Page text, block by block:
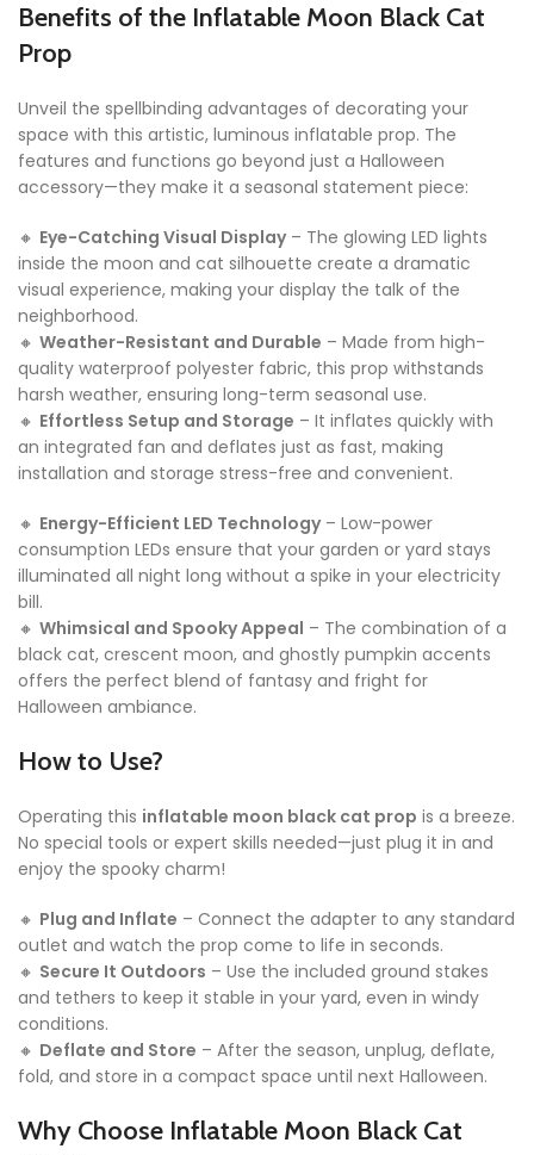
Benefits of the Inflatable Moon Black Cat
Prop
Unveil the spellbinding advantages of decorating your
space with this artistic, luminous inflatable prop. The
features and functions go beyond just a Halloween
accessory—they make it a seasonal statement piece:
🔸 Eye-Catching Visual Display– The glowing LED lights
inside the moon and cat silhouette create a dramatic
visual experience, making your display the talk of the
neighborhood.
🔸 Weather-Resistant and Durable – Made from high-
quality waterproof polyester fabric, this prop withstands
harsh weather, ensuring long-term seasonal use.
🔸 Effortless Setup and Storage – It inflates quickly with
an integrated fan and deflates just as fast, making
installation and storage stress-free and convenient.
🔸 Energy-Efficient LED Technology– Low-power
consumption LEDs ensure that your garden or yard stays
illuminated all night long without a spike in your electricity
bill.
🔸 Whimsical and Spooky Appeal – The combination of a
black cat, crescent moon, and ghostly pumpkin accents
offers the perfect blend of fantasy and fright for
Halloween ambiance.
How to Use?
Operating this inflatable moon black cat prop is a breeze.
No special tools or expert skills needed—just plug it in and
enjoy the spooky charm!
🔸 Plug and Inflate – Connect the adapter to any standard
outlet and watch the prop come to life in seconds.
🔸 Secure It Outdoors – Use the included ground stakes
and tethers to keep it stable in your yard, even in windy
conditions.
🔸 Deflate and Store – After the season, unplug, deflate,
fold, and store in a compact space until next Halloween.
Why Choose Inflatable Moon Black Cat